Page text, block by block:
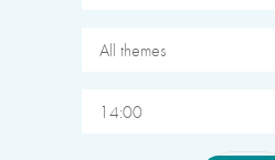
All themes
14:00